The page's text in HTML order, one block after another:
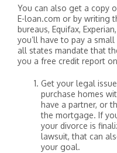
You can also get a copy
E-loan.com or by writing
bureaus, Equifax,
you’ll have to pay a
all states mandate that
you a free credit report
Get your legal
purchase homes
have a partner, or
the mortgage. If
your divorce is
lawsuit, that can
your goal.